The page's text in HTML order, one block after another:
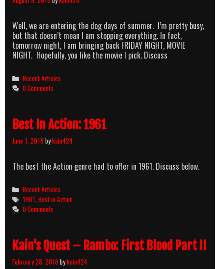
Well, we are entering the dog days of summer. I’m pretty busy,
but that doesn’t mean I am stopping everything. In fact,
tomorrow night, I am bringing back FRIDAY NIGHT, MOVIE
NIGHT. Hopefully, you like the movie I pick. Discuss
Categories
Recent Articles
0 Comments
Best In Action: 1961
June 1, 2018bykain424
The best the Action genre had to offer in 1961. Discuss below.
Categories
Recent Articles
Tags
1961 ,Best in Action
0 Comments
Kain’s Quest – Rambo: First Blood Part II
February 28, 2018bykain424